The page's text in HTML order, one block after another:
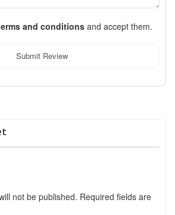
and conditions and accept them.
Submit Review
not be published. Required fields are